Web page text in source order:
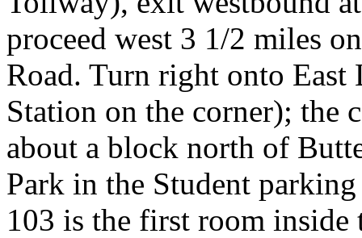
proceed west 3 1/2 miles
Road. Turn right onto
Station on the corner); the
about a block north of
Park in the Student
103 is the first room inside